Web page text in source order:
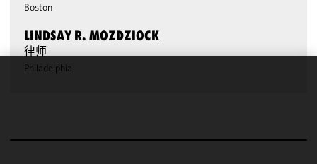
Boston
LINDSAY R. MOZDZIOCK
律师
Philadelphia